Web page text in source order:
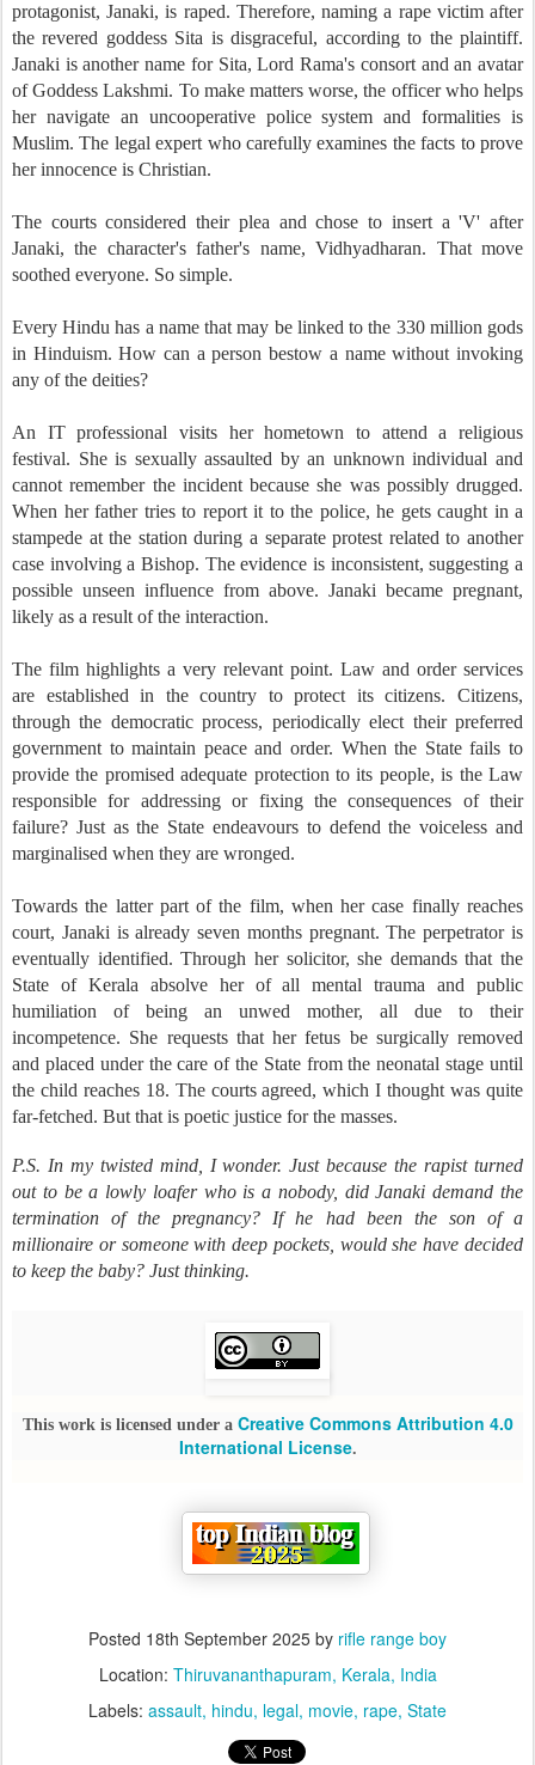
protagonist, Janaki, is raped. Therefore, naming a rape victim after
the revered goddess Sita is disgraceful, according to the plaintiff.
Janaki is another name for Sita, Lord Rama's consort and an avatar
of Goddess Lakshmi. To make matters worse, the officer who helps
her navigate an uncooperative police system and formalities is
Muslim. The legal expert who carefully examines the facts to prove
her innocence is Christian.
The courts considered their plea and chose to insert a 'V' after
Janaki, the character's father's name, Vidhyadharan. That move
soothed everyone. So simple.
Every Hindu has a name that may be linked to the 330 million gods
in Hinduism. How can a person bestow a name without invoking
any of the deities?
An IT professional visits her hometown to attend a religious
festival. She is sexually assaulted by an unknown individual and
cannot remember the incident because she was possibly drugged.
When her father tries to report it to the police, he gets caught in a
stampede at the station during a separate protest related to another
case involving a Bishop. The evidence is inconsistent, suggesting a
possible unseen influence from above. Janaki became pregnant,
likely as a result of the interaction.
The film highlights a very relevant point. Law and order services
are established in the country to protect its citizens. Citizens,
through the democratic process, periodically elect their preferred
government to maintain peace and order. When the State fails to
provide the promised adequate protection to its people, is the Law
responsible for addressing or fixing the consequences of their
failure? Just as the State endeavours to defend the voiceless and
marginalised when they are wronged.
Towards the latter part of the film, when her case finally reaches
court, Janaki is already seven months pregnant. The perpetrator is
eventually identified. Through her solicitor, she demands that the
State of Kerala absolve her of all mental trauma and public
humiliation of being an unwed mother, all due to their
incompetence. She requests that her fetus be surgically removed
and placed under the care of the State from the neonatal stage until
the child reaches 18. The courts agreed, which I thought was quite
far-fetched. But that is poetic justice for the masses.
P.S. In my twisted mind, I wonder. Just because the rapist turned
out to be a lowly loafer who is a nobody, did Janaki demand the
termination of the pregnancy? If he had been the son of a
millionaire or someone with deep pockets, would she have decided
to keep the baby? Just thinking.
This work is licensed under a Creative Commons Attribution 4.0
International License.
Posted 18th September 2025 by rifle range boy
Location: Thiruvananthapuram, Kerala, India
Labels: assault hindu legal movie rape State